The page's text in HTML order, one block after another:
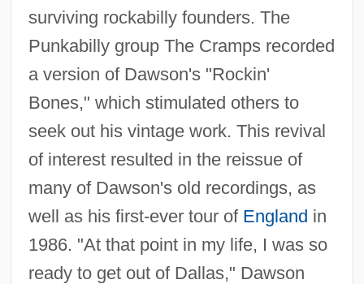
surviving rockabilly founders. The
Punkabilly group The Cramps recorded
a version of Dawson's "Rockin'
Bones," which stimulated others to
seek out his vintage work. This revival
of interest resulted in the reissue of
many of Dawson's old recordings, as
well as his first-ever tour of England in
1986. "At that point in my life, I was so
ready to get out of Dallas," Dawson